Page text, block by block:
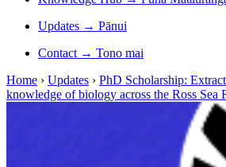
Updates → Pānui
Contact → Tono mai
Home › Updates › PhD Scholarship:
knowledge of biology across the Ross Sea